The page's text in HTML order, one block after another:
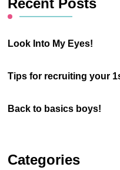
Recent Posts
Look Into My Eyes!
Tips for recruiting your
Back to basics boys!
Categories